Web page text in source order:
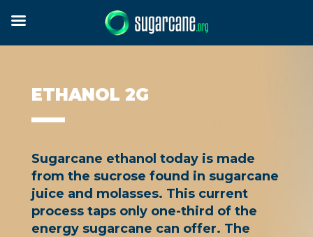
ETHANOL 2G
Sugarcane ethanol today is made
from the sucrose found in sugarcane
juice and molasses. This current
process taps only one-third of the
energy sugarcane can offer. The